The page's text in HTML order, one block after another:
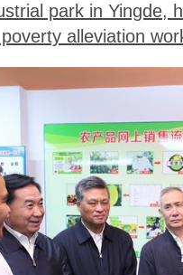
park in Yingde,
alleviation